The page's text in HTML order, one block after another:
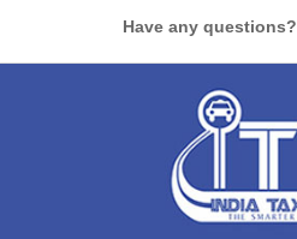
Have any questions?